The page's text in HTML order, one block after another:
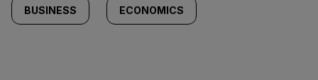
BUSINESS ECONOMICS